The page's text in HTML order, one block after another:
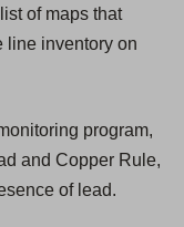
of maps that
line inventory on
program,
and Copper Rule,
of lead.